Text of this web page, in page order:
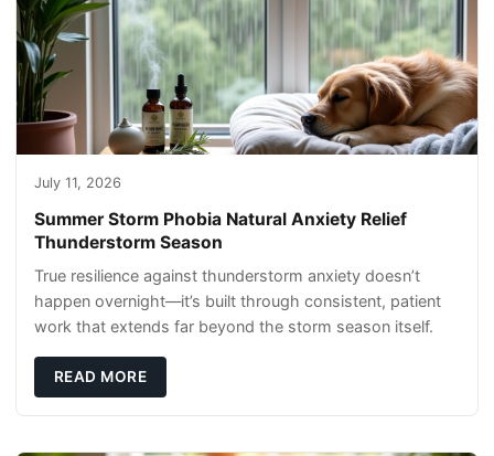
July 11, 2026
Summer Storm Phobia Natural Anxiety Relief
Thunderstorm Season
True resilience against thunderstorm anxiety doesn’t
happen overnight—it’s built through consistent, patient
work that extends far beyond the storm season itself.
READ MORE